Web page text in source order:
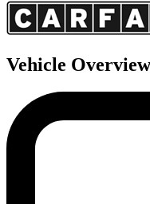
Vehicle Overview